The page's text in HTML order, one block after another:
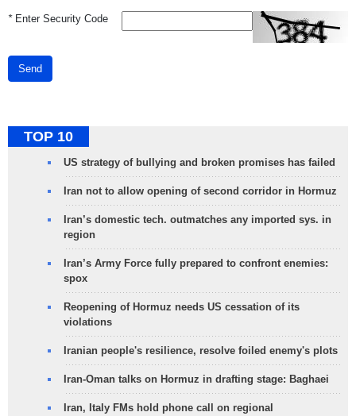
*Enter Security Code
Send
TOP 10
US strategy of bullying and broken promises has failed
Iran not to allow opening of second corridor in Hormuz
Iran’s domestic tech. outmatches any imported sys. in
region
Iran’s Army Force fully prepared to confront enemies:
spox
Reopening of Hormuz needs US cessation of its
violations
Iranian people's resilience, resolve foiled enemy's plots
Iran-Oman talks on Hormuz in drafting stage: Baghaei
Iran, Italy FMs hold phone call on regional